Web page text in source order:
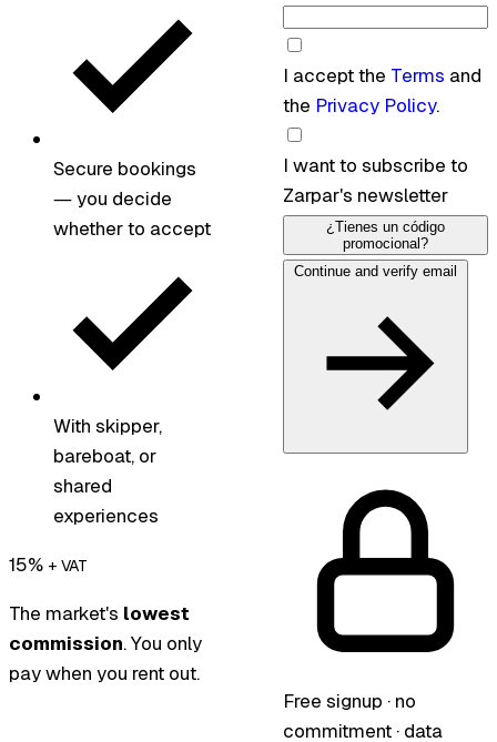
Secure bookings
— you decide
whether to accept
With skipper,
bareboat, or
shared
experiences
15% + VAT
The market's lowest
commission. You only
pay when you rent out.
I accept the Terms and
the Privacy Policy.
I want to subscribe to
Zarpar's newsletter
¿Tienes un código
promocional?
Free signup · no
commitment · data